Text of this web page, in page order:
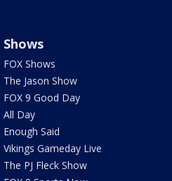
Shows
FOX Shows
The Jason Show
FOX 9 Good Day
All Day
Enough Said
Vikings Gameday Live
The PJ Fleck Show